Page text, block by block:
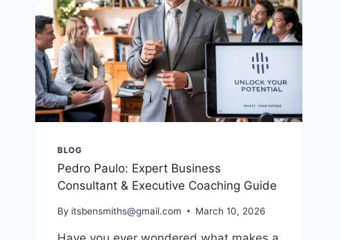
BLOG
Pedro Paulo: Expert Business
Consultant & Executive Coaching Guide
By itsbensmiths@gmail.com March 10, 2026